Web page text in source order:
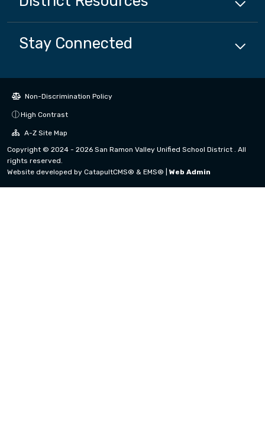
Stay Connected
Non-Discrimination Policy
High Contrast
A-Z Site Map
Copyright © 2024 - 2026 San Ramon Valley Unified School District . All
rights reserved.
Website developed by CatapultCMS® & EMS® Web Admin